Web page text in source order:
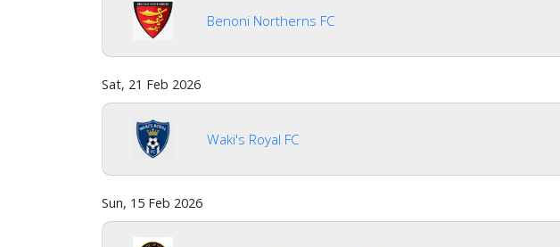
Benoni Northerns FC
Sat, 21 Feb 2026
Waki's Royal FC
Sun, 15 Feb 2026